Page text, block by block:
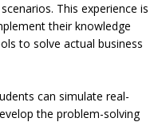
This experience is
their knowledge
to solve actual business
can simulate real-
the problem-solving